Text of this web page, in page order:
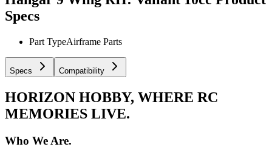
Specs
Part TypeAirframe Parts
Specs Compatibility
HORIZON HOBBY, WHERE RC
MEMORIES LIVE.
Who We Are.